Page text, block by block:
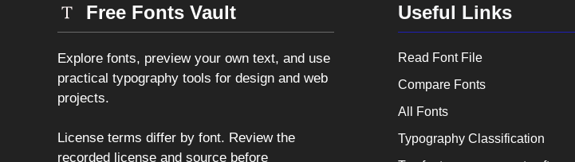
Free Fonts Vault
Explore fonts, preview your own text, and use
practical typography tools for design and web
projects.
License terms differ by font. Review the
recorded license and source before
Useful Links
Read Font File
Compare Fonts
All Fonts
Typography Classification